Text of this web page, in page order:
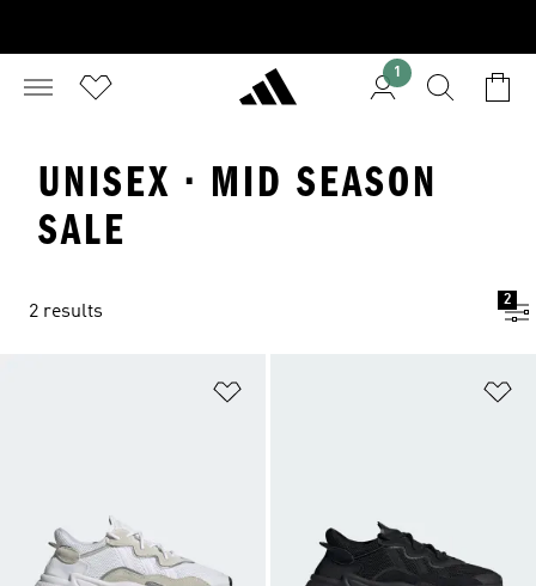
1
UNISEX · MID SEASON
SALE
2 results
2